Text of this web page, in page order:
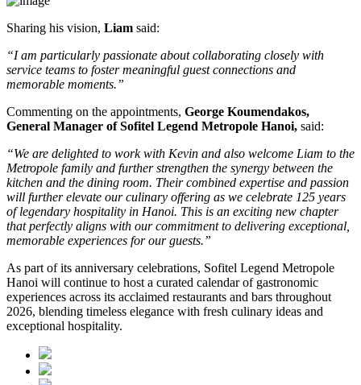
Sharing his vision, Liam said:
“I am particularly passionate about collaborating closely with
service teams to foster meaningful guest connections and
memorable moments.”
Commenting on the appointments, George Koumendakos,
General Manager of Sofitel Legend Metropole Hanoi, said:
“We are delighted to work with Kevin and also welcome Liam to the
Metropole family and further strengthen the synergy between the
kitchen and the dining room. Their combined expertise and passion
will further elevate our culinary offering as we celebrate 125 years
of legendary hospitality in Hanoi. This is an exciting new chapter
that perfectly aligns with our commitment to delivering exceptional,
memorable experiences for our guests.”
As part of its anniversary celebrations, Sofitel Legend Metropole
Hanoi will continue to host a curated calendar of gastronomic
experiences across its acclaimed restaurants and bars throughout
2026, blending timeless elegance with fresh culinary ideas and
exceptional hospitality.